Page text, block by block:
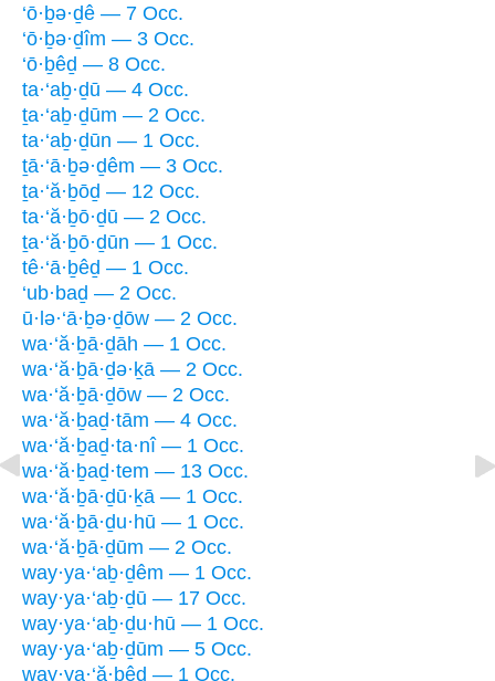
‘ō·ḇə·ḏê — 7 Occ.
‘ō·ḇə·ḏîm — 3 Occ.
‘ō·ḇêḏ — 8 Occ.
ta·‘aḇ·ḏū — 4 Occ.
ṯa·‘aḇ·ḏūm — 2 Occ.
ta·‘aḇ·ḏūn — 1 Occ.
ṯā·‘ā·ḇə·ḏêm — 3 Occ.
ṯa·‘ă·ḇōḏ — 12 Occ.
ta·‘ă·ḇō·ḏū — 2 Occ.
ṯa·‘ă·ḇō·ḏūn — 1 Occ.
tê·‘ā·ḇêḏ — 1 Occ.
‘ub·baḏ — 2 Occ.
ū·lə·‘ā·ḇə·ḏōw — 2 Occ.
wa·‘ă·ḇā·ḏāh — 1 Occ.
wa·‘ă·ḇā·ḏə·ḵā — 2 Occ.
wa·‘ă·ḇā·ḏōw — 2 Occ.
wa·‘ă·ḇaḏ·tām — 4 Occ.
wa·‘ă·ḇaḏ·ta·nî — 1 Occ.
wa·‘ă·ḇaḏ·tem — 13 Occ.
wa·‘ă·ḇā·ḏū·ḵā — 1 Occ.
wa·‘ă·ḇā·ḏu·hū — 1 Occ.
wa·‘ă·ḇā·ḏūm — 2 Occ.
way·ya·‘aḇ·ḏêm — 1 Occ.
way·ya·‘aḇ·ḏū — 17 Occ.
way·ya·‘aḇ·ḏu·hū — 1 Occ.
way·ya·‘aḇ·ḏūm — 5 Occ.
way·ya·‘ă·ḇêḏ — 1 Occ.